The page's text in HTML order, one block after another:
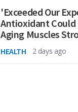
'Exceeded Our
Antioxidant Could
Aging Muscles
HEALTH 2 days ago